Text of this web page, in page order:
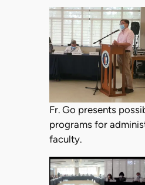
Fr. Go presents
programs for
faculty.